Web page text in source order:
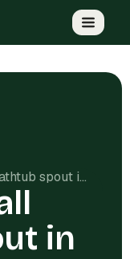
Cost to install bathtub spout in Dayton, OH
in